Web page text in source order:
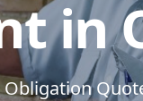
in
Obligation